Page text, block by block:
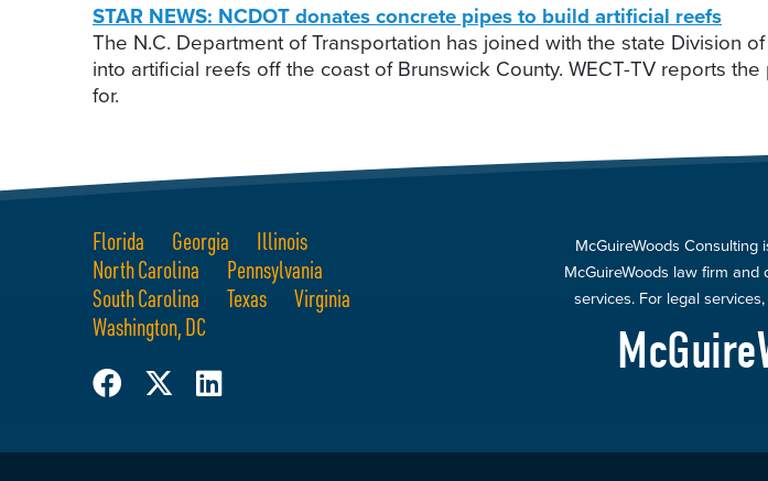
STAR NEWS: NCDOT donates concrete pipes to build artificial reefs
The N.C. Department of Transportation has joined with the state Division
into artificial reefs off the coast of Brunswick County. WECT-TV reports
for.
Florida Georgia
Illinois
North Carolina
Pennsylvania
South Carolina
Texas
Virginia
Washington, DC
McGuireWoods Consulting
McGuireWoods law firm
services. For legal